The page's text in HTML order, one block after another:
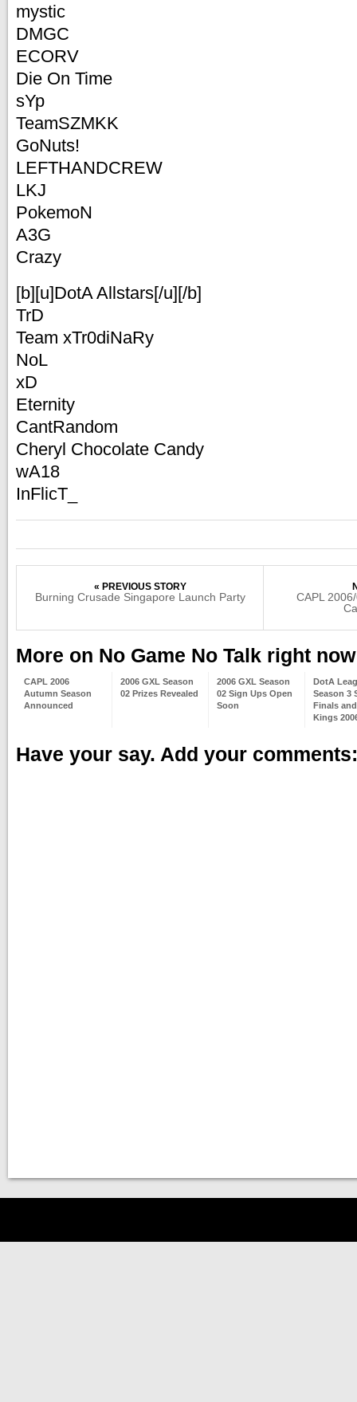
mystic
DMGC
ECORV
Die On Time
sYp
TeamSZMKK
GoNuts!
LEFTHANDCREW
LKJ
PokemoN
A3G
Crazy
[b][u]DotA Allstars[/u][/b]
TrD
Team xTr0diNaRy
NoL
xD
Eternity
CantRandom
Cheryl Chocolate Candy
wA18
InFlicT_
« PREVIOUS STORY
Burning Crusade Singapore Launch Party
CAPL
More on No Game No Talk right now
CAPL 2006
Autumn Season
Announced
2006 GXL Season
02 Prizes Revealed
2006 GXL Season
02 Sign Ups Open
Soon
DotA
Season 3
Finals
Kings
Have your say. Add your comments: